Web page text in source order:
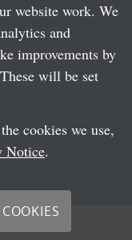
website work. We
and
improvements by
will be set
cookies we use,
Notice.